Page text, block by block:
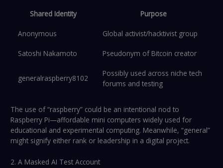
Shared Identity Purpose
Anonymous Global activist/hacktivist group
Satoshi Nakamoto Pseudonym of Bitcoin creator
generalraspberry8102
Possibly used across niche tech
forums and testing
The use of “raspberry” could be an intentional nod to
Raspberry Pi—affordable mini computers widely used for
educational and experimental computing. Meanwhile, “general”
might signify either rank or leadership in a digital project.
2. A Masked AI Test Account